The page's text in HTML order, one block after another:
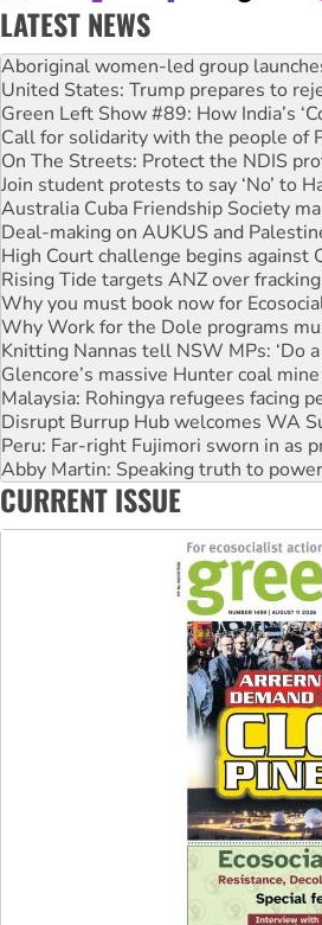
LATEST NEWS
Ansell must improve its workplace
Aboriginal women-led group
United States: Trump prepares to
Green Left Show #89: How India’s
Call for solidarity with the people of
On The Streets: Protect the NDIS
Join student protests to say ‘No’ to
Australia Cuba Friendship Society
Deal-making on AUKUS and
High Court challenge begins against
Rising Tide targets ANZ over
Why you must book now for
Why Work for the Dole programs
Knitting Nannas tell NSW MPs: ‘Do
Glencore’s massive Hunter coal
Malaysia: Rohingya refugees facing
Disrupt Burrup Hub welcomes WA
Peru: Far-right Fujimori sworn in as
Abby Martin: Speaking truth to power
‘Cockroach’ movement ready to
CURRENT ISSUE